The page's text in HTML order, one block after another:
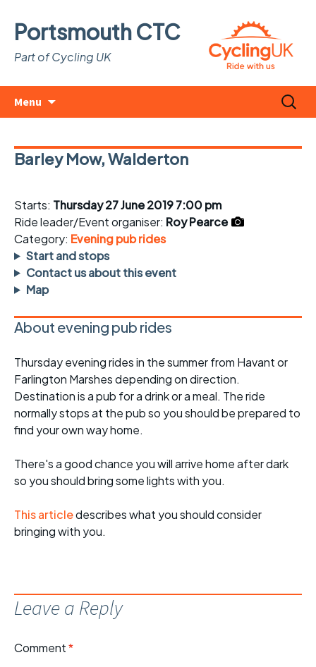
Portsmouth CTC
Part of Cycling UK
Menu
Search
for:
Barley Mow, Walderton
Starts: Thursday 27 June 2019 7:00 pm
Ride leader/Event organiser: Roy Pearce
Category: Evening pub rides
Start and stops
Contact us about this event
Map
About evening pub rides
Thursday evening rides in the summer from Havant or
Farlington Marshes depending on direction.
Destination is a pub for a drink or a meal. The ride
normally stops at the pub so you should be prepared to
find your own way home.
There's a good chance you will arrive home after dark
so you should bring some lights with you.
This articledescribes what you should consider
bringing with you.
Leave a Reply
Comment*